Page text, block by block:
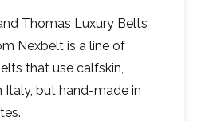
Thomas Luxury Belts
Nexbelt is a line of
that use calfskin,
but hand-made in